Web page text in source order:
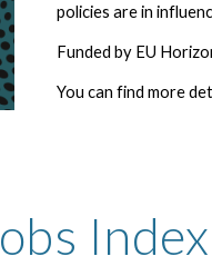
policies are in
Funded by EU
You can find more
Index